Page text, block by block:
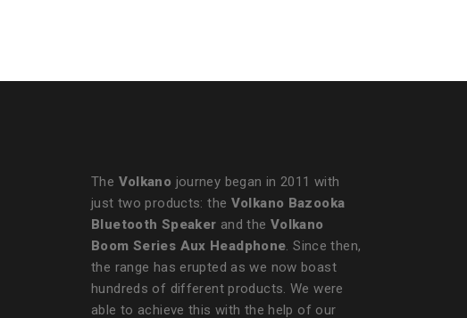
The Volkano journey began in 2011 with
just two products: the Volkano Bazooka
Bluetooth Speaker and the Volkano
Boom Series Aux Headphone. Since then,
the range has erupted as we now boast
hundreds of different products. We were
able to achieve this with the help of our